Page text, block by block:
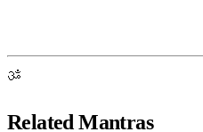
ॐ
Related Mantras